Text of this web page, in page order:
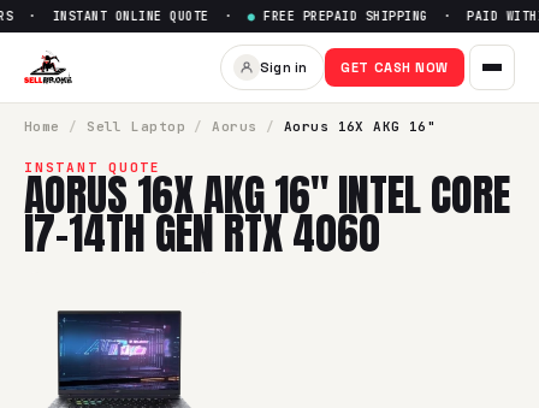
Sell Aorus 16X AKG 16" Intel
· INSTANT ONLINE QUOTE ·● FREE PREPAID SHIPPING · PAID
Sign in GET CASH NOW
Home / Sell Laptop / Aorus / Aorus 16X AKG 16"
INSTANT QUOTE
AORUS 16X AKG 16" INTEL CORE
I7-14TH GEN RTX 4060